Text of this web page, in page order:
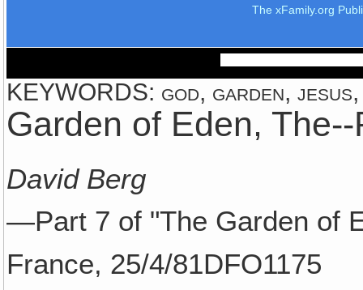
The xFamily.org
KEYWORDS: god, garden, jesus,
Garden of Eden,
David Berg
—Part 7 of "The Garden of
France, 25/4/81DFO1175